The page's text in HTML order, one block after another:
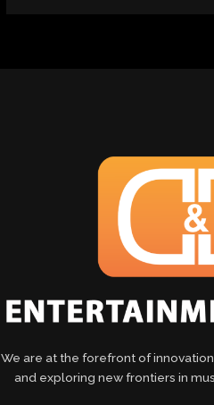
We are at the forefront of
and exploring new frontiers in